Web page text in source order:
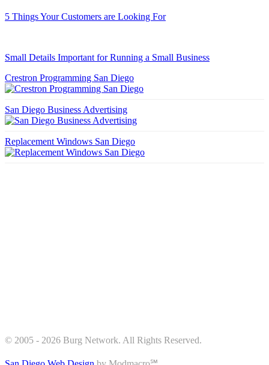
5 Things Your Customers are Looking For
Small Details Important for Running a Small Business
Crestron Programming San Diego
San Diego Business Advertising
Replacement Windows San Diego
© 2005 - 2026 Burg Network. All Rights Reserved.